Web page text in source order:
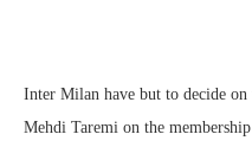
Inter Milan have but to decide
Mehdi Taremi on the